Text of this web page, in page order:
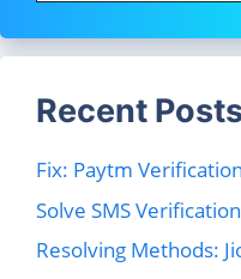
Recent
Fix: Paytm
Solve SMS
Resolving Methods: